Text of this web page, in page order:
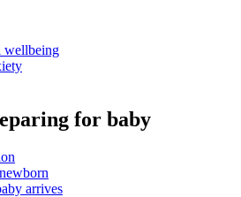
wellbeing
for baby
arrives